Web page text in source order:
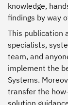
knowledge,
findings by way
This publication
specialists,
team, and
implement the
Systems.
transfer the